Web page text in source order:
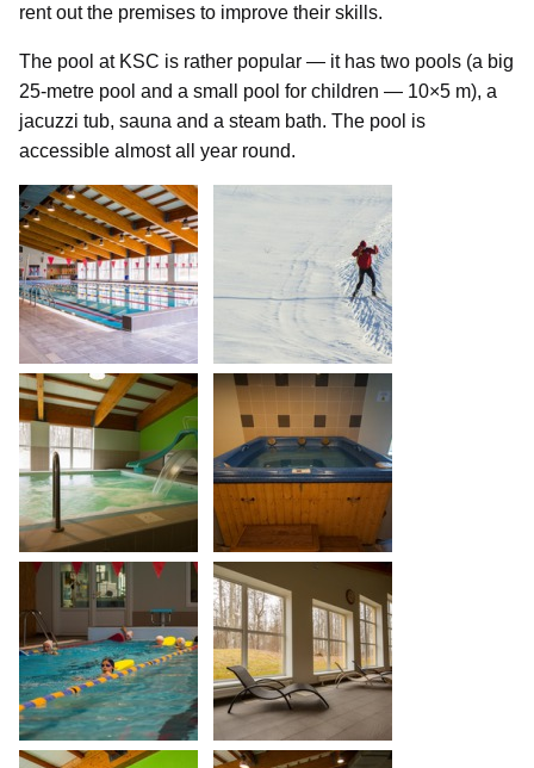
rent out the premises to improve their skills.
The pool at KSC is rather popular — it has two pools (a big
25-metre pool and a small pool for children — 10×5 m), a
jacuzzi tub, sauna and a steam bath. The pool is
accessible almost all year round.